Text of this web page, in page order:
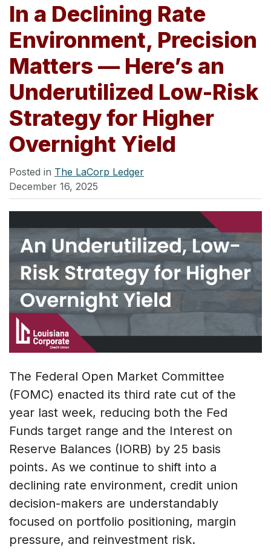
In a Declining Rate
Environment, Precision
Matters — Here’s an
Underutilized Low-Risk
Strategy for Higher
Overnight Yield
Posted in The LaCorp Ledger
December 16, 2025
The Federal Open Market Committee
(FOMC) enacted its third rate cut of the
year last week, reducing both the Fed
Funds target range and the Interest on
Reserve Balances (IORB) by 25 basis
points. As we continue to shift into a
declining rate environment, credit union
decision-makers are understandably
focused on portfolio positioning, margin
pressure, and reinvestment risk.